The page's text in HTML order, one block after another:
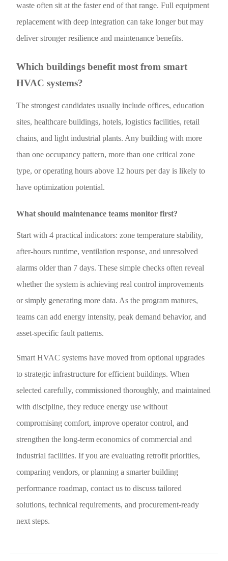
waste often sit at the faster end of that range. Full equipment
replacement with deep integration can take longer but may
deliver stronger resilience and maintenance benefits.
Which buildings benefit most from smart
HVAC systems?
The strongest candidates usually include offices, education
sites, healthcare buildings, hotels, logistics facilities, retail
chains, and light industrial plants. Any building with more
than one occupancy pattern, more than one critical zone
type, or operating hours above 12 hours per day is likely to
have optimization potential.
What should maintenance teams monitor first?
Start with 4 practical indicators: zone temperature stability,
after-hours runtime, ventilation response, and unresolved
alarms older than 7 days. These simple checks often reveal
whether the system is achieving real control improvements
or simply generating more data. As the program matures,
teams can add energy intensity, peak demand behavior, and
asset-specific fault patterns.
Smart HVAC systems have moved from optional upgrades
to strategic infrastructure for efficient buildings. When
selected carefully, commissioned thoroughly, and maintained
with discipline, they reduce energy use without
compromising comfort, improve operator control, and
strengthen the long-term economics of commercial and
industrial facilities. If you are evaluating retrofit priorities,
comparing vendors, or planning a smarter building
performance roadmap, contact us to discuss tailored
solutions, technical requirements, and procurement-ready
next steps.